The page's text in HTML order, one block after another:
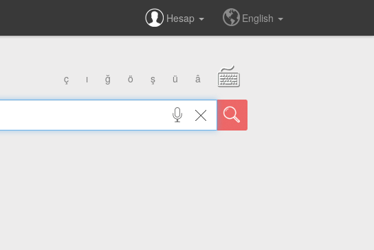
Hesap English
ç ı ğ ö ş ü â